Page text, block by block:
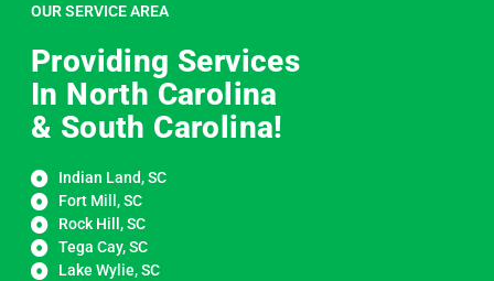
OUR SERVICE AREA
Providing Services
In North Carolina
& South Carolina!
Indian Land, SC
Fort Mill, SC
Rock Hill, SC
Tega Cay, SC
Lake Wylie, SC